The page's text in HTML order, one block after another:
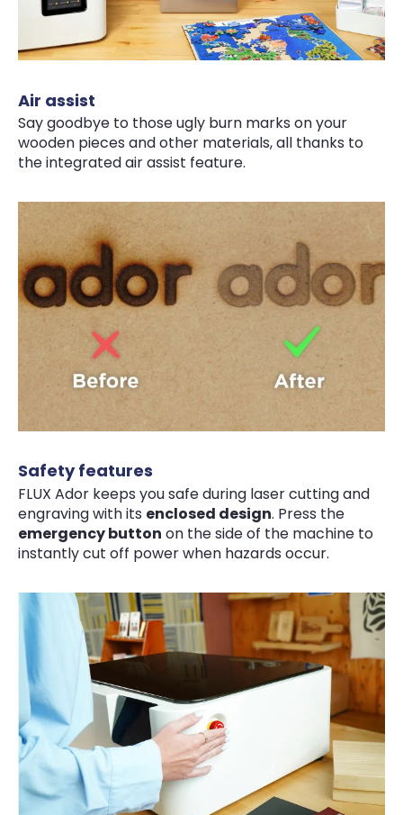
Air assist
Say goodbye to those ugly burn marks on your
wooden pieces and other materials, all thanks to
the integrated air assist feature.
Safety features
FLUX Ador keeps you safe during laser cutting and
engraving with its enclosed design. Press the
emergency button on the side of the machine to
instantly cut off power when hazards occur.